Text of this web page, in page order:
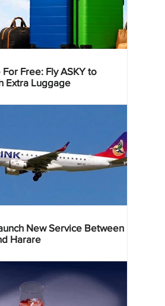
Free: Fly ASKY to
Extra Luggage
New Service Between
Harare